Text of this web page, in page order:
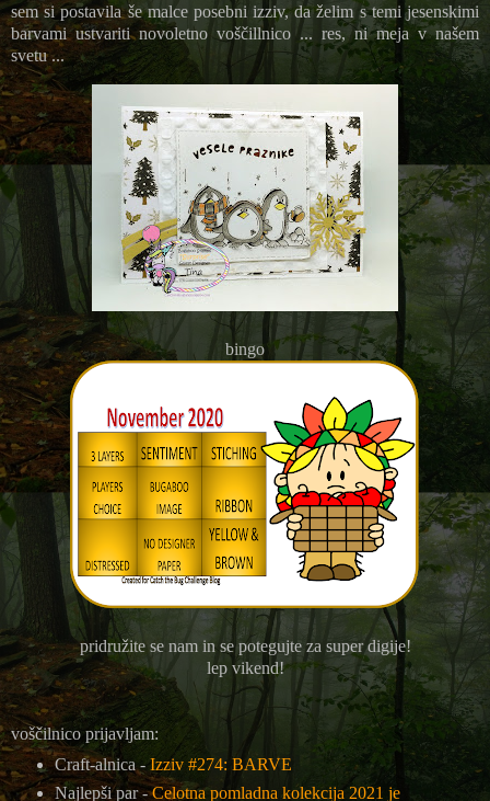
sem si postavila še malce posebni izziv, da želim s temi jesenskimi
barvami ustvariti novoletno voščillnico ... res, ni meja v našem
svetu ...
bingo
pridružite se nam in se potegujte za super digije!
lep vikend!
voščilnico prijavljam:
Craft-alnica -Izziv #274: BARVE
Najlepši par -Celotna pomladna kolekcija 2021 je